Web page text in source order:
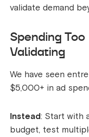
validate demand
Spending
Validating
We have seen
$5,000+ in ad
Instead: Start with
budget, test